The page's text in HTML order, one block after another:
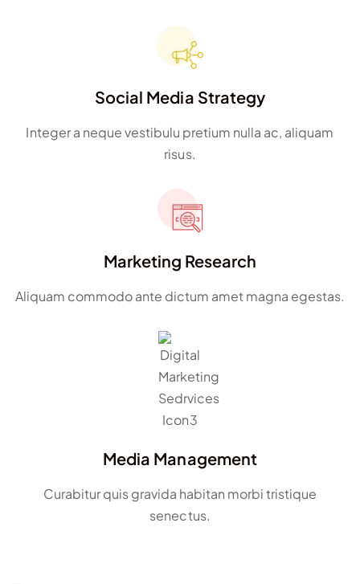
Social Media Strategy
Integer a neque vestibulu pretium nulla ac, aliquam
risus.
Marketing Research
Aliquam commodo ante dictum amet magna egestas.
Media Management
Curabitur quis gravida habitan morbi tristique
senectus.